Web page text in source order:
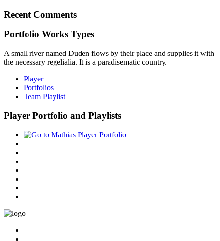
Recent Comments
Portfolio Works Types
A small river named Duden flows by their place and supplies it with
the necessary regelialia. It is a paradisematic country.
Player
Portfolios
Team Playlist
Player Portfolio and Playlists